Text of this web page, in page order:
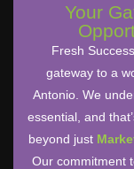
Your
Fresh
gateway to a
Antonio. We
essential, and
beyond just
Our commitment